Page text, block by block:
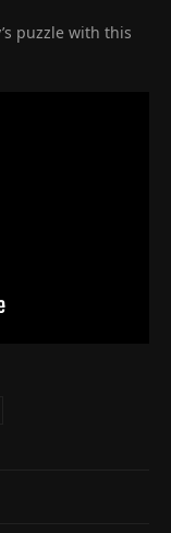
puzzle with this